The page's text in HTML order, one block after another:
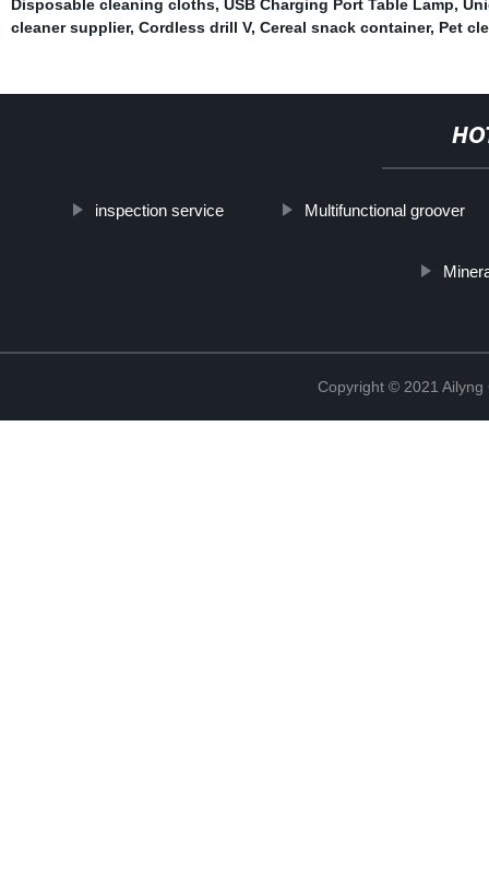
Disposable cleaning cloths, USB Charging Port Table Lamp,
cleaner supplier, Cordless drill V, Cereal snack container, Pet
inspection service Multifunctional groover
Copyright © 2021